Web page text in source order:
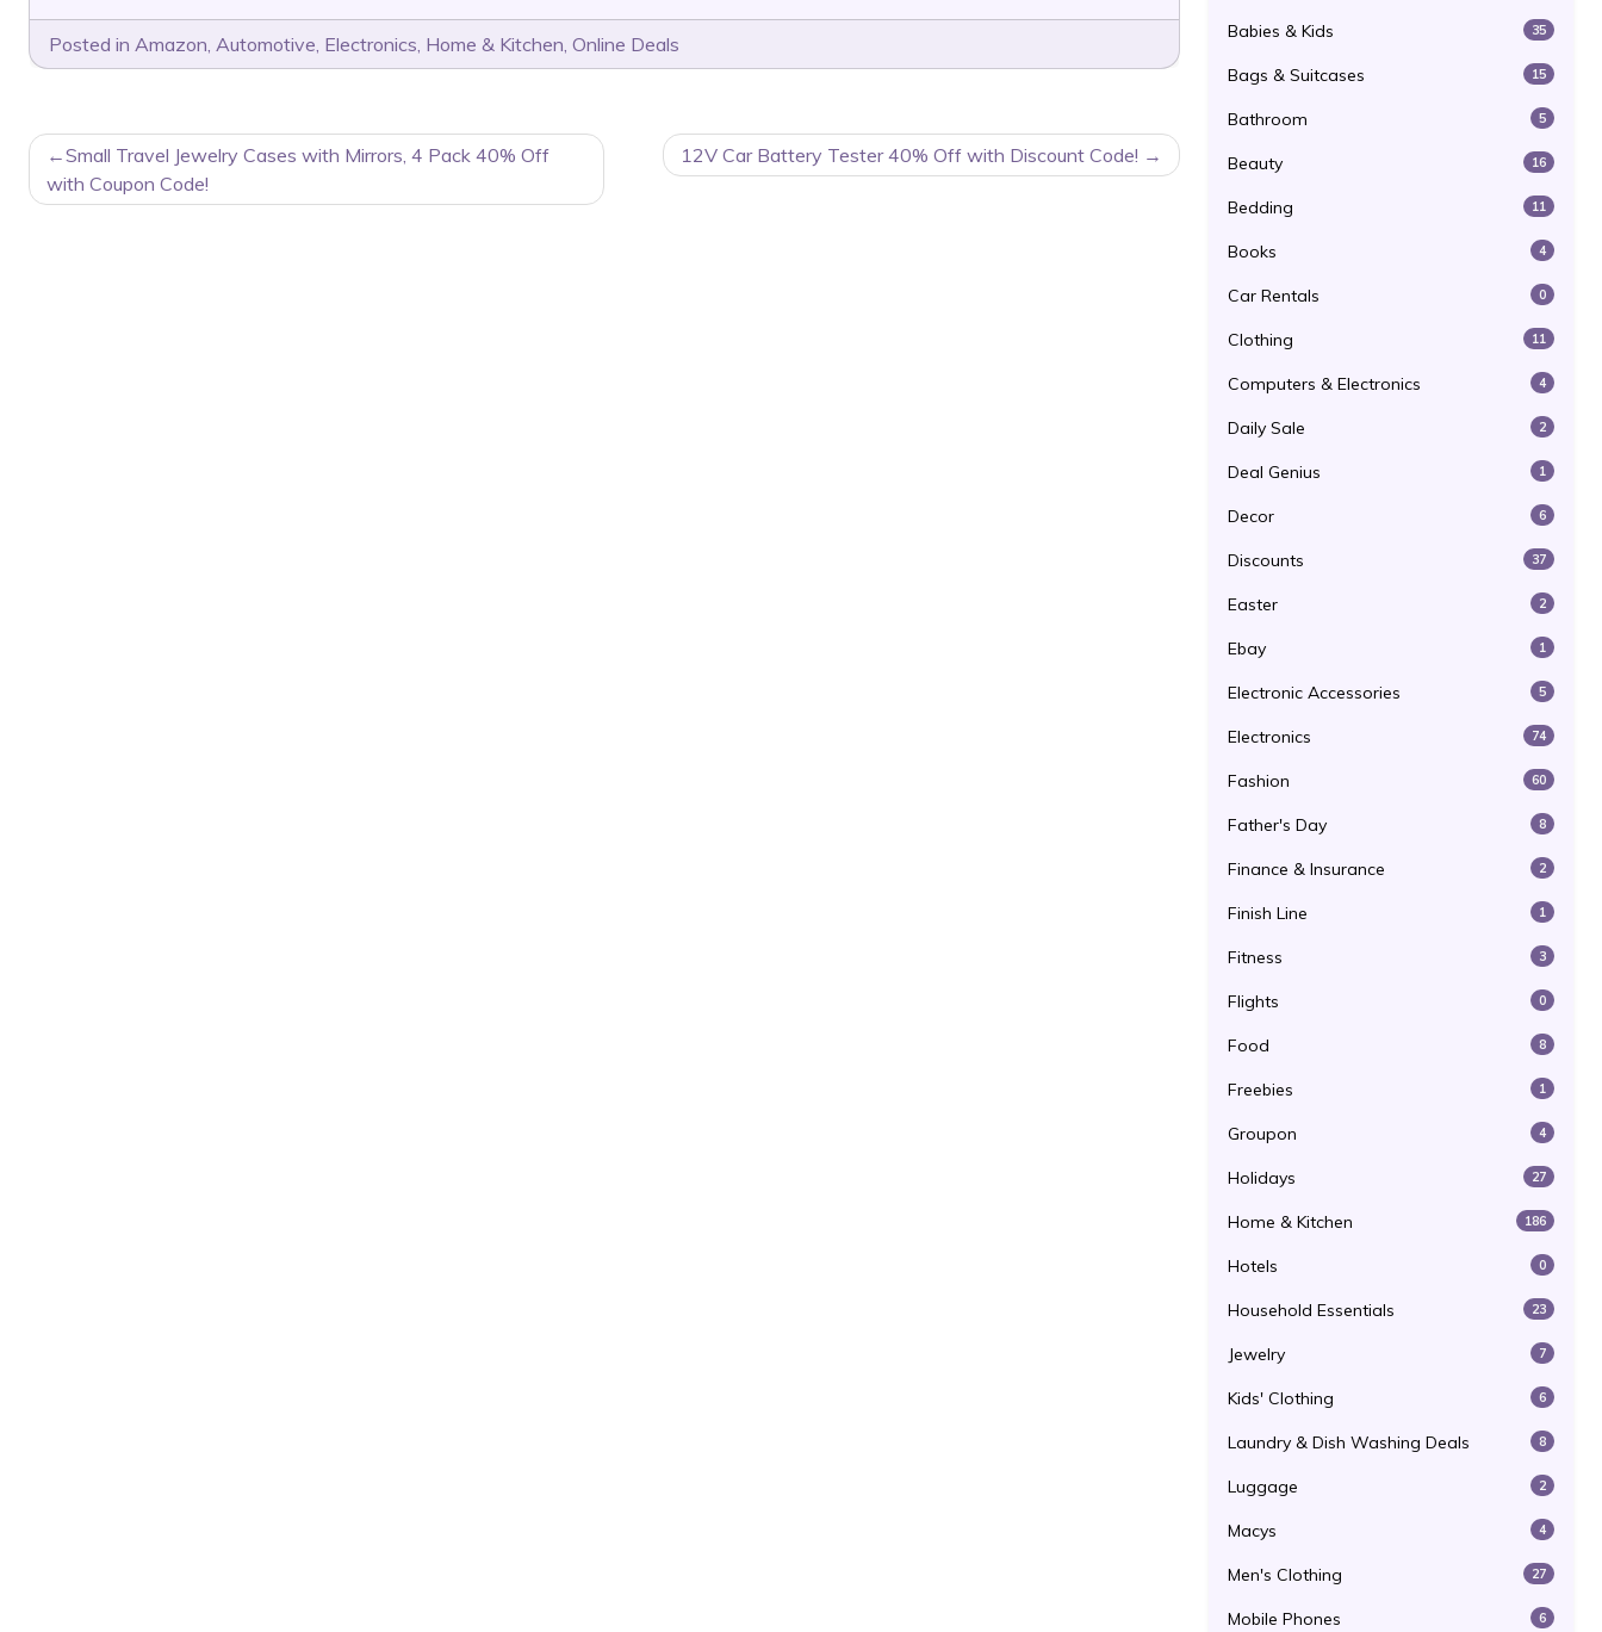
Posted in Amazon, Automotive, Electronics, Home & Kitchen, Online Deals
POST
NAVIGATION
Small Travel Jewelry Cases with Mirrors, 4 Pack 40% Off
with Coupon Code!
12V Car Battery Tester 40% Off with Discount Code!
Babies & Kids 35
Bags & Suitcases 15
Bathroom 5
Beauty 16
Bedding 11
Books 4
Car Rentals 0
Clothing 11
Computers & Electronics 4
Daily Sale 2
Deal Genius 1
Decor 6
Discounts 37
Easter 2
Ebay 1
Electronic Accessories 5
Electronics 74
Fashion 60
Father's Day 8
Finance & Insurance 2
Finish Line 1
Fitness 3
Flights 0
Food 8
Freebies 1
Groupon 4
Holidays 27
Home & Kitchen 186
Hotels 0
Household Essentials 23
Jewelry 7
Kids' Clothing 6
Laundry & Dish Washing Deals 8
Luggage 2
Macys 4
Men's Clothing 27
Mobile Phones 6